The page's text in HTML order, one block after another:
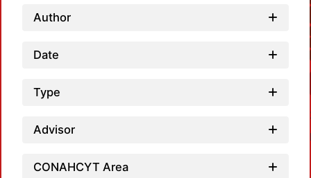
Author
Date
Type
Advisor
CONAHCYT Area